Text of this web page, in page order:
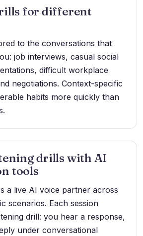
for different
to the conversations that
job interviews, casual social
difficult workplace
negotiations. Context-specific
habits more quickly than
drills with AI
tools
a live AI voice partner across
scenarios. Each session
drill: you hear a response,
under conversational